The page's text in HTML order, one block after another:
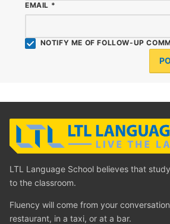
NOTIFY ME OF FOLLOW-UP
EMAIL *
LTL Language School believes that
to the classroom.
Fluency will come from your
restaurant, in a taxi, or at a bar.